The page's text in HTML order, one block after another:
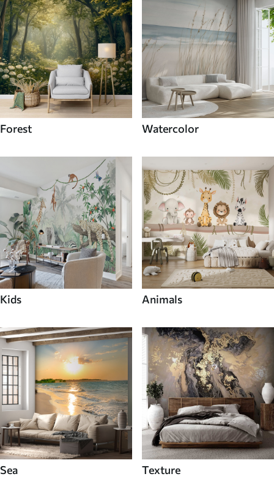
Forest Watercolor
Kids Animals
Sea Texture